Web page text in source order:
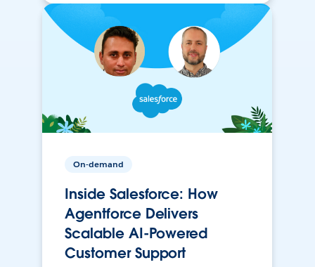
On-demand
Inside Salesforce: How
Agentforce Delivers
Scalable AI-Powered
Customer Support